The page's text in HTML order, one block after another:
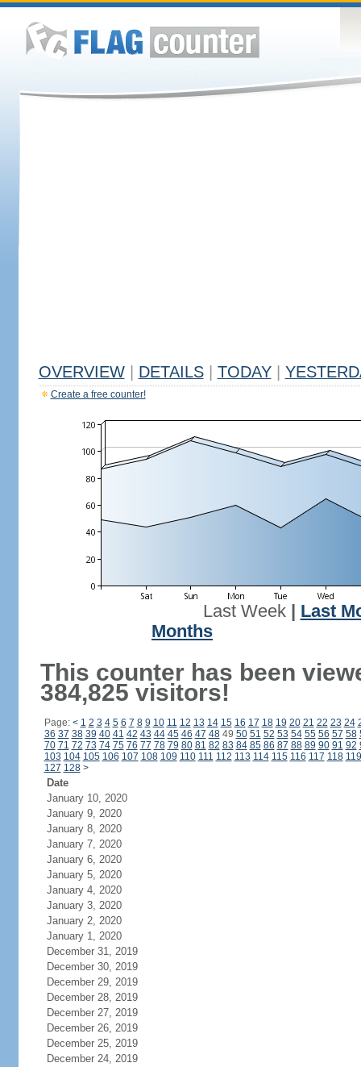
OVERVIEW DETAILS TODAY
Create a free counter!
Last Week| Last
Months
This counter has been
384,825 visitors!
Page: < 1 2 3 4 5 6 7 8 9 10 11 12 13 14 15 16 17 18 19 20 21 22 23 24
36 37 38 39 40 41 42 43 44 45 46 47 4849 50 51 52 53 54 55 56 57 58
70 71 72 73 74 75 76 77 78 79 80 81 82 83 84 85 86 87 88 89 90 91 92
103 104 105 106 107 108 109 110 111 112 113 114 115 116 117 118 119
127 128 >
Date
January 10, 2020
January 9, 2020
January 8, 2020
January 7, 2020
January 6, 2020
January 5, 2020
January 4, 2020
January 3, 2020
January 2, 2020
January 1, 2020
December 31, 2019
December 30, 2019
December 29, 2019
December 28, 2019
December 27, 2019
December 26, 2019
December 25, 2019
December 24, 2019